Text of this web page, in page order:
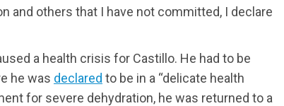
and others that I have not committed, I declare
a health crisis for Castillo. He had to be
he was declared to be in a “delicate health
for severe dehydration, he was returned to a